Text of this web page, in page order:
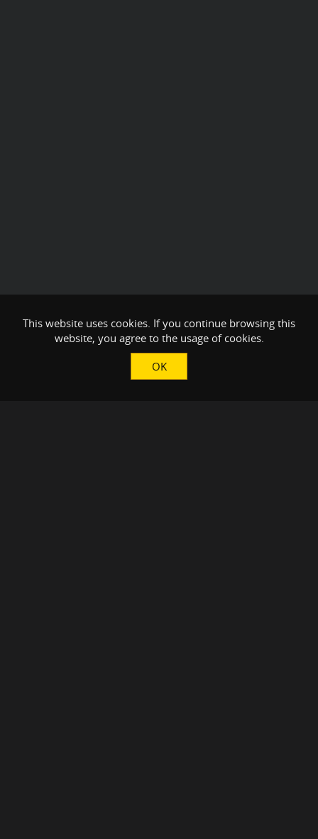
This website uses cookies. If you continue browsing this
website, you agree to the usage of cookies.
OK